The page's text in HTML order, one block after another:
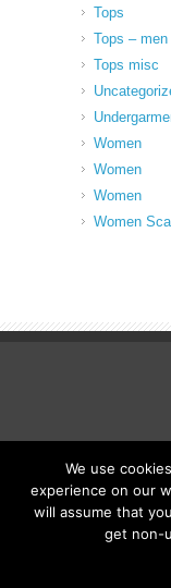
Tops
Tops – men
Tops misc
Women
Women
Women
Women
We use
experience on our
will assume that
get non-